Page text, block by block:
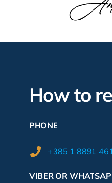
How to
PHONE
+385 1 8891
VIBER OR